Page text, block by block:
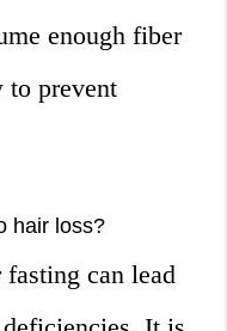
enough fiber
to prevent
hair loss?
can lead